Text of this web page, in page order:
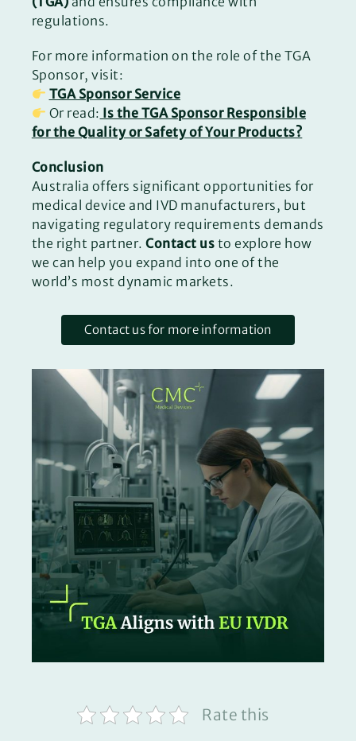
regulations.
For more information on the role of the TGA
Sponsor, visit:
TGA Sponsor Service
Or read: Is the TGA Sponsor Responsible
for the Quality or Safety of Your Products?
Conclusion
Australia offers significant opportunities for
medical device and IVD manufacturers, but
navigating regulatory requirements demands
the right partner.Contact us to explore how
we can help you expand into one of the
world’s most dynamic markets.
Contact us for more information
Rate this